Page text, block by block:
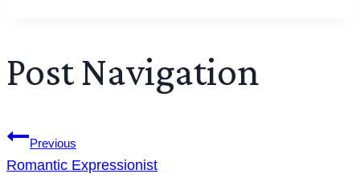
Post Navigation
Previous
Romantic Expressionist